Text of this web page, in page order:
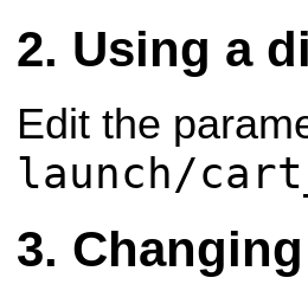
Using a
Edit the
launch/